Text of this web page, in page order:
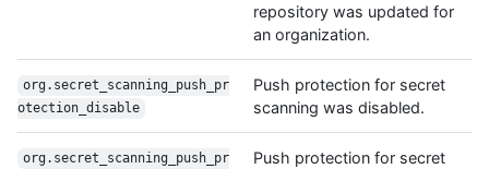
repository was updated for
an organization.
org.secret_scanning_push_pr
otection_disable
Push protection for secret
scanning was disabled.
org.secret_scanning_push_pr
Push protection for secret